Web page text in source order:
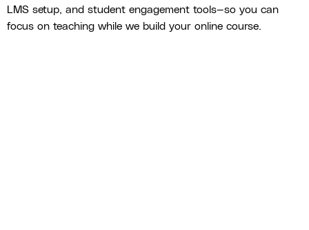
LMS setup, and student engagement tools—so you can
focus on teaching while we build your online course.